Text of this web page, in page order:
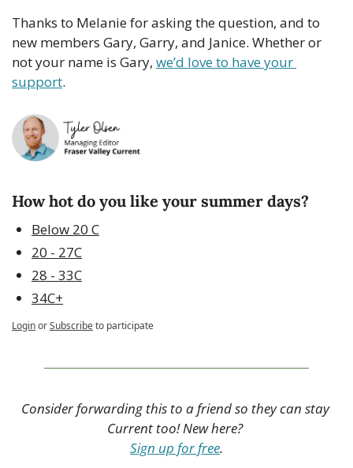
Thanks to Melanie for asking the question, and to
new members Gary, Garry, and Janice. Whether or
not your name is Gary, we’d love to have your
support.
How hot do you like your summer days?
Below 20 C
20 - 27C
28 - 33C
34C+
LoginorSubscribeto participate
Consider forwarding this to a friend so they can stay
Current too! New here?
Sign up for free.